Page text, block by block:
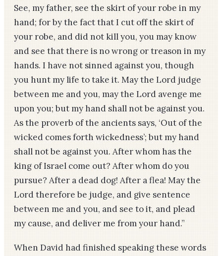
See, my father, see the skirt of your robe in my
hand; for by the fact that I cut off the skirt of
your robe, and did not kill you, you may know
and see that there is no wrong or treason in my
hands. I have not sinned against you, though
you hunt my life to take it. May the Lord judge
between me and you, may the Lord avenge me
upon you; but my hand shall not be against you.
As the proverb of the ancients says, ‘Out of the
wicked comes forth wickedness’; but my hand
shall not be against you. After whom has the
king of Israel come out? After whom do you
pursue? After a dead dog! After a flea! May the
Lord therefore be judge, and give sentence
between me and you, and see to it, and plead
my cause, and deliver me from your hand.”
When David had finished speaking these words